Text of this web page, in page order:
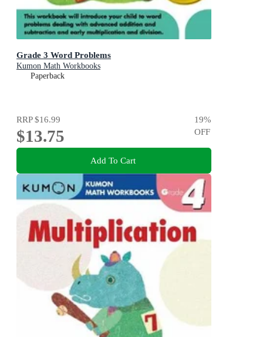
Grade 3 Word Problems
Kumon Math Workbooks
Paperback
RRP$16.99
$13.75
19%
OFF
Add To Cart